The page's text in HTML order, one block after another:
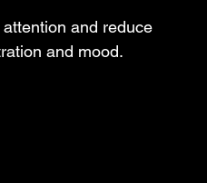
and reduce
and mood.